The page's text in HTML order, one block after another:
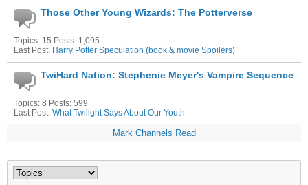
Those Other Young Wizards: The Potterverse
Topics: 15 Posts: 1,095
Last Post: Harry Potter Speculation (book & movie Spoilers)
TwiHard Nation: Stephenie Meyer's Vampire Sequence
Topics: 8 Posts: 599
Last Post: What Twilight Says About Our Youth
Mark Channels Read